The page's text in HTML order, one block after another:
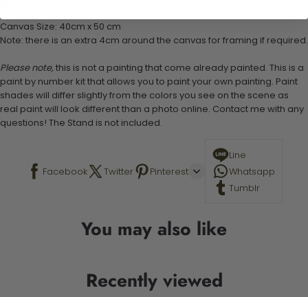
Canvas Size: 40cm x 50 cm
Note: there is an extra 4cm around the canvas for framing if required.
Please note, this is not a painting that come already painted. This is a
paint by number kit that allows you to paint your own painting. Paint
shades will differ slightly from the colors you see on the scene as
real paint will look different than a photo online. Contact me with any
questions! The Stand is not included.
Facebook Twitter Pinterest
Line
Whatsapp
Tumblr
You may also like
Recently viewed